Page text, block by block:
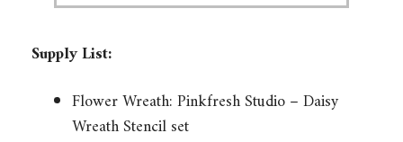
Supply List:
Flower Wreath: Pinkfresh Studio – Daisy
Wreath Stencil set